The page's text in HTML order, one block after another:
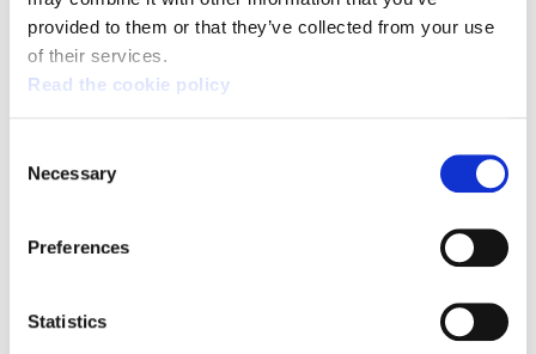
provided to them or that they’ve collected from your use
of their services.
Read the cookie policy
Selection
Necessary
Preferences
Statistics
together professionals from different means of
communications in Bilbao this morning to check its
membership information and the accuracy and integrity
could be certified. ELA also informed about the
corresponds to the period between congresses. Along
with the membership data, which will be presented in full
of June in Bilbao),